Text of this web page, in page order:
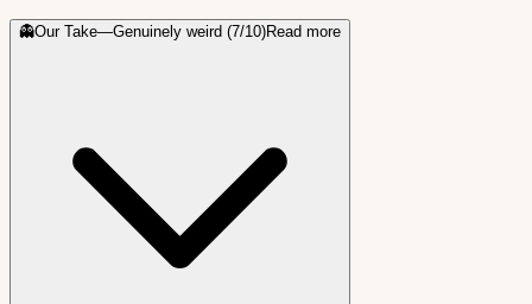
👻Our Take—Genuinely weird (7/10)Read more